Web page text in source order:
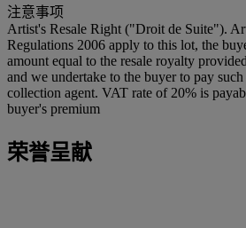
注意事项
Artist's Resale Right ("Droit de Suite").
Regulations 2006 apply to this lot, the
amount equal to the resale royalty
and we undertake to the buyer to pay
collection agent. VAT rate of 20% is
buyer's premium
荣誉呈献